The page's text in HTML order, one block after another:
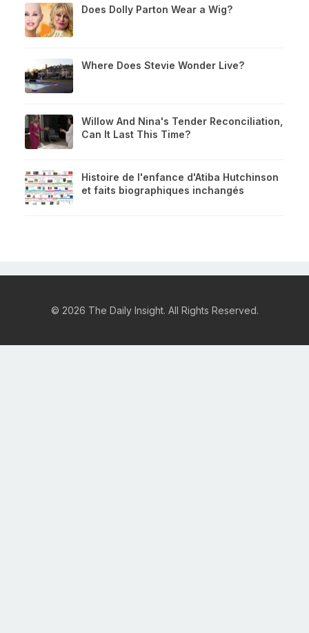
Does Dolly Parton Wear a Wig?
Where Does Stevie Wonder Live?
Willow And Nina's Tender Reconciliation,
Can It Last This Time?
Histoire de l'enfance d'Atiba Hutchinson
et faits biographiques inchangés
© 2026 The Daily Insight. All Rights Reserved.